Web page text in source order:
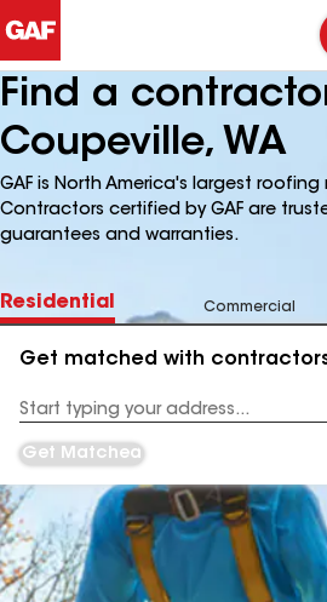
Find a
Coupeville, WA
GAF is North America's largest
Contractors certified by GAF are
guarantees and warranties.
Residential Commercial
Get matched with
Address
Get Matched